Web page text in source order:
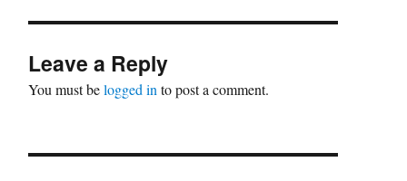
Leave a Reply
You must belogged in to post a comment.